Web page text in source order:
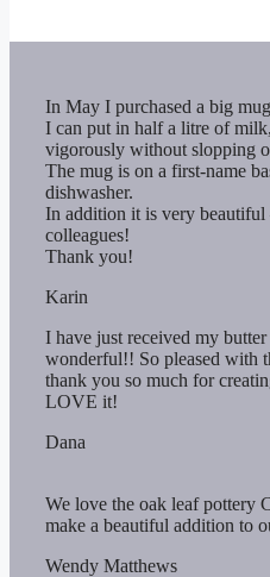
In May I purchased a big
I can put in half a litre of
vigorously without slopping
The mug is on a first-name
dishwasher.
In addition it is very
colleagues!
Thank you!
Karin
I have just received my
wonderful!! So pleased with
thank you so much for
LOVE it!
Dana
We love the oak leaf pottery
make a beautiful addition to
Wendy Matthews